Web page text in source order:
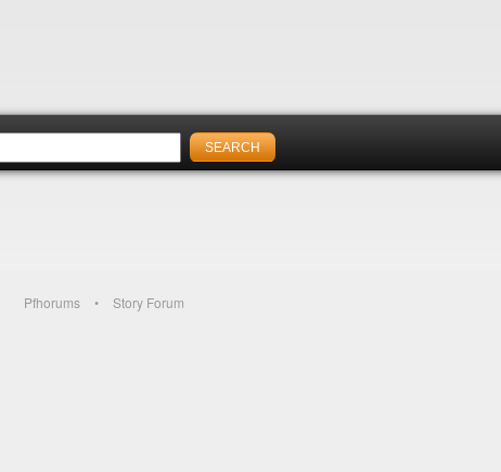
Pfhorums Story Forum